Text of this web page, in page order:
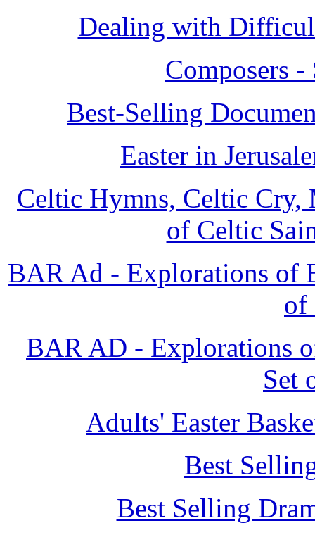
Dealing with
Composers
Best-Selling
Easter in
Celtic Hymns, Celtic
of Celtic
BAR Ad - Explorations of
of
BAR AD - Explorations
Set
Adults' Easter
Best
Best Selling